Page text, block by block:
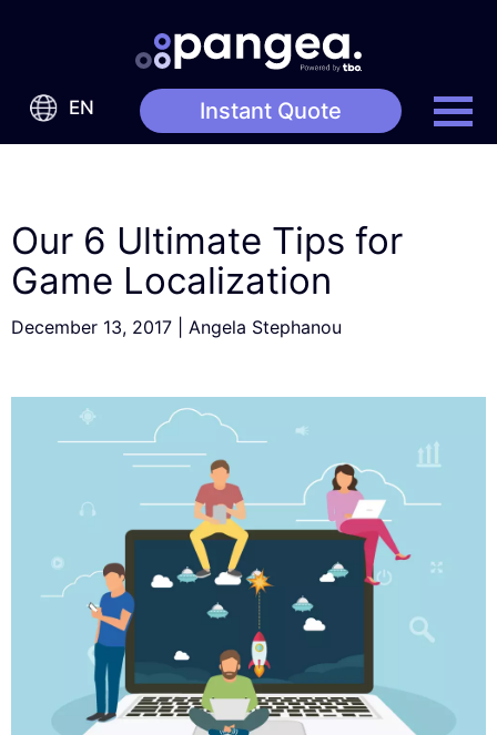
EN Instant Quote
Our 6 Ultimate Tips for
Game Localization
December 13, 2017 Angela Stephanou